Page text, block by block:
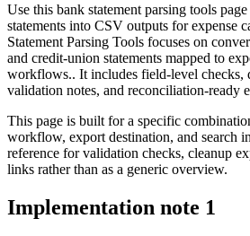
Use this bank statement parsing tools
statements into CSV outputs for expense
Statement Parsing Tools focuses on
and credit-union statements mapped to
workflows.. It includes field-level checks,
validation notes, and reconciliation-ready
This page is built for a specific
workflow, export destination, and search
reference for validation checks, cleanup
links rather than as a generic overview.
Implementation note 1